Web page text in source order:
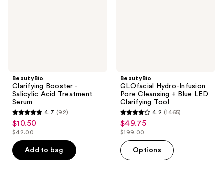
BeautyBio
Clarifying Booster -
Salicylic Acid Treatment
Serum
4.7
out
of
5
4.7 (92)
sale
price
$10.50
$10.50
list
price
$42.00
$42.00
Add to bag
BeautyBio
GLOfacial Hydro-Infusion
Pore Cleansing + Blue LED
Clarifying Tool
4.2
out
of
5
4.2 (1465)
sale
price
$49.75
$49.75
list
price
$199.00
$199.00
Options